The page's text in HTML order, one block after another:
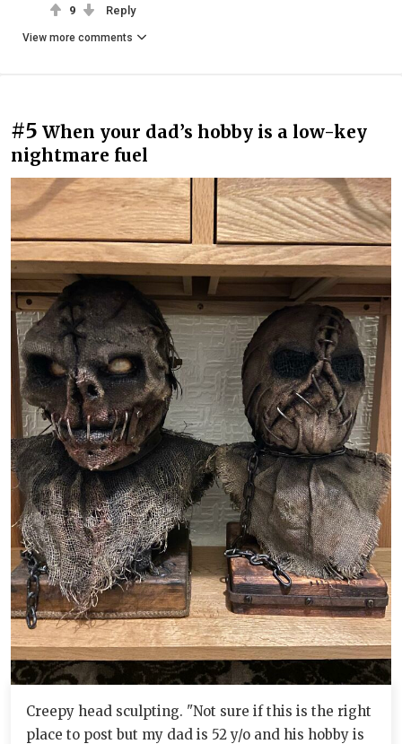
9 Reply
View more comments
#5 When your dad’s hobby is a low-key
nightmare fuel
Creepy head sculpting. "Not sure if this is the right
place to post but my dad is 52 y/o and his hobby is